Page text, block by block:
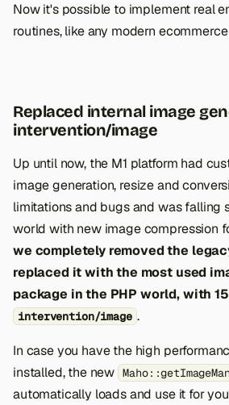
Now it's possible to implement real
routines, like any modern
Replaced internal image
intervention/image
Up until now, the M1 platform had
image generation, resize and
limitations and bugs and was falling
world with new image compression
we completely removed the
replaced it with the most used
package in the PHP world, with
intervention/image .
In case you have the high
installed, the new
automatically loads and use it for